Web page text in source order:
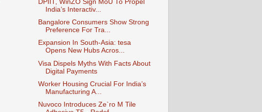
DPIIT, WinZO Sign MoU To Propel
India’s Interactiv...
Bangalore Consumers Show Strong
Preference For Tra...
Expansion In South-Asia: tesa
Opens New Hubs Acros...
Visa Dispels Myths With Facts About
Digital Payments
Worker Housing Crucial For India’s
Manufacturing A...
Nuvoco Introduces Ze`ro M Tile